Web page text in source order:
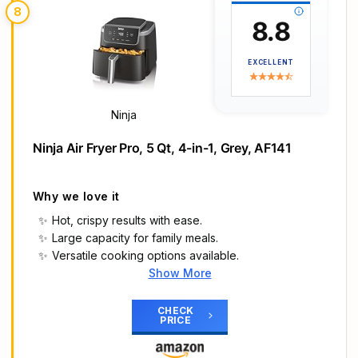
toasting, blue when timer ends and oven turns off.
Place rack at indicated toast position for ideal
DUAL-SPEED FAN: Golden fried crisping at its
finest with 360º superheated air circulation for
STAINLESS STEEL EXTERIOR: A stainless-steel
exterior provides a beautiful aesthetic to any
kitchen, taking your party hosting to the next
single pull; interior light allows you to monitor food
8
8.8
EXCELLENT
Ninja
Ninja Air Fryer Pro, 5 Qt, 4-in-1, Grey, AF141
Why we love it
Hot, crispy results with ease.
Large capacity for family meals.
Versatile cooking options available.
AIR CRISP TECHNOLOGY: 400℉ superheated air
surrounds food for hot, crispy results with little to
Show More
CHECK
PRICE